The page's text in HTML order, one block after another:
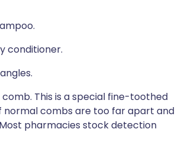
conditioner.
This is a special fine-toothed
normal combs are too far apart and
pharmacies stock detection